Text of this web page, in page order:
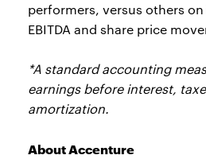
performers, versus others
EBITDA and share price
*A standard accounting
earnings before interest,
amortization.
About Accenture